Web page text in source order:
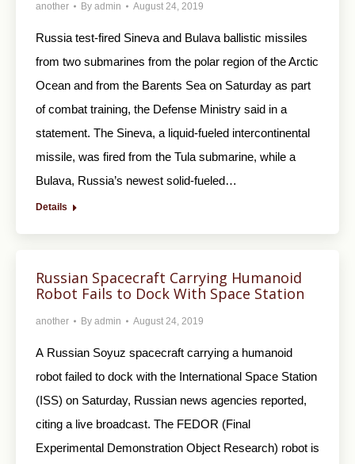
another By admin August 24, 2019
Russia test-fired Sineva and Bulava ballistic missiles
from two submarines from the polar region of the Arctic
Ocean and from the Barents Sea on Saturday as part
of combat training, the Defense Ministry said in a
statement. The Sineva, a liquid-fueled intercontinental
missile, was fired from the Tula submarine, while a
Bulava, Russia’s newest solid-fueled…
Details
Russian Spacecraft Carrying Humanoid
Robot Fails to Dock With Space Station
another By admin August 24, 2019
A Russian Soyuz spacecraft carrying a humanoid
robot failed to dock with the International Space Station
(ISS) on Saturday, Russian news agencies reported,
citing a live broadcast. The FEDOR (Final
Experimental Demonstration Object Research) robot is